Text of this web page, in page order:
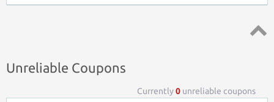
Unreliable Coupons
Currently0 unreliable coupons